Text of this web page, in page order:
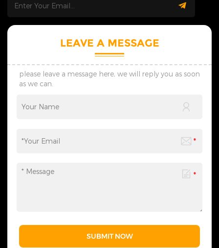
LEAVE A MESSAGE
please leave a message here, we will reply you as soon
as we can.
SUBMIT NOW